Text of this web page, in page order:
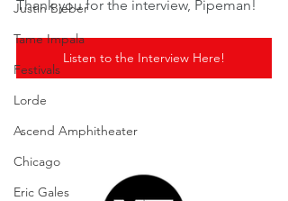
Justin Bieber
Tame Impala
Festivals
Lorde
Ascend Amphitheater
Chicago
Eric Gales
Thank you for the interview, Pipeman!
Listen to the Interview Here!